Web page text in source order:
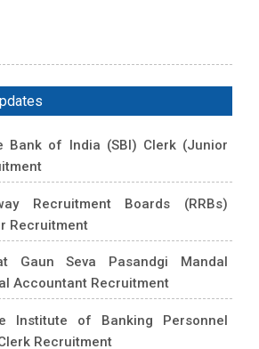
Bank of India (SBI) Clerk (Junior
Recruitment Boards (RRBs)
Recruitment
Gaun Seva Pasandgi Mandal
Accountant Recruitment
Institute of Banking Personnel
Recruitment